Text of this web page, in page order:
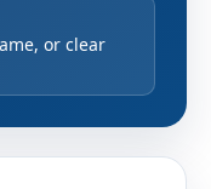
or clear